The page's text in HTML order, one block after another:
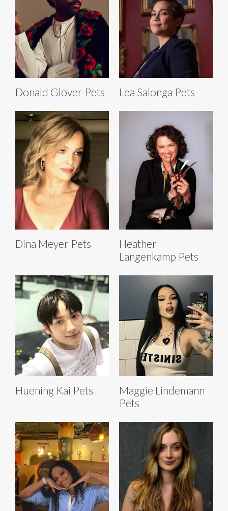
Donald Glover Pets Lea Salonga Pets
Dina Meyer Pets
Heather
Langenkamp Pets
Huening Kai Pets
Maggie Lindemann
Pets